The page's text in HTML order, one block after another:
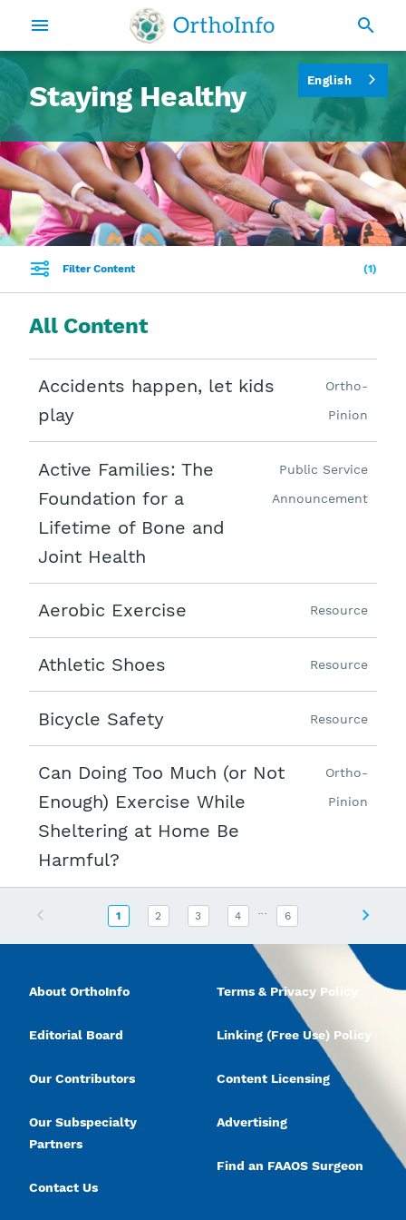
Staying Healthy
Filter Content 1
All Content
Accidents happen, let kids
play
Ortho-
Pinion
Active Families: The
Foundation for a
Lifetime of Bone and
Joint Health
Public Service
Announcement
Aerobic Exercise Resource
Athletic Shoes Resource
Bicycle Safety Resource
Can Doing Too Much (or Not
Enough) Exercise While
Sheltering at Home Be
Harmful?
Ortho-
Pinion
1 2 3 4 6
About OrthoInfo
Editorial Board
Our Contributors
Our Subspecialty
Partners
Contact Us
Terms & Privacy Policy
Linking (Free Use) Policy
Content Licensing
Advertising
Find an FAAOS Surgeon
English